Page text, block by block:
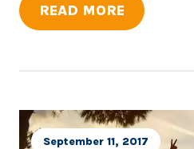
READ MORE
September 11, 2017